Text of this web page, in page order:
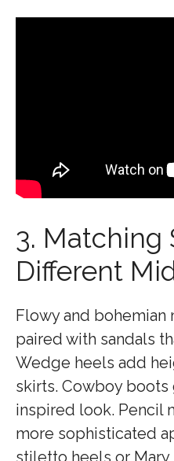
3. Matching
Different
Flowy and bohemian
paired with sandals
Wedge heels add
skirts. Cowboy
inspired look. Pencil
more sophisticated
stiletto heels or Mary